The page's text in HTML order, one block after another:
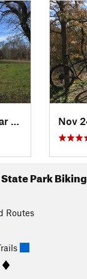
Austin, TX
Park Biking
Routes